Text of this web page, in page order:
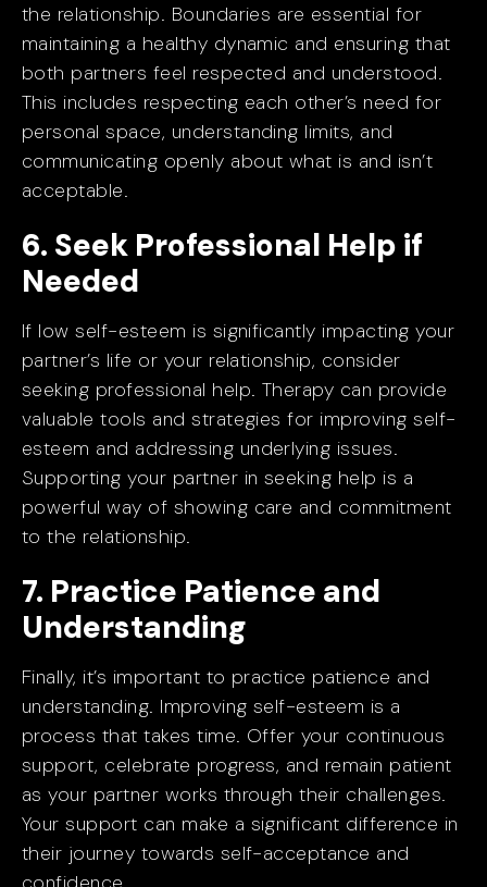
the relationship. Boundaries are essential for
maintaining a healthy dynamic and ensuring that
both partners feel respected and understood.
This includes respecting each other’s need for
personal space, understanding limits, and
communicating openly about what is and isn’t
acceptable.
6. Seek Professional Help if
Needed
If low self-esteem is significantly impacting your
partner’s life or your relationship, consider
seeking professional help. Therapy can provide
valuable tools and strategies for improving self-
esteem and addressing underlying issues.
Supporting your partner in seeking help is a
powerful way of showing care and commitment
to the relationship.
7. Practice Patience and
Understanding
Finally, it’s important to practice patience and
understanding. Improving self-esteem is a
process that takes time. Offer your continuous
support, celebrate progress, and remain patient
as your partner works through their challenges.
Your support can make a significant difference in
their journey towards self-acceptance and